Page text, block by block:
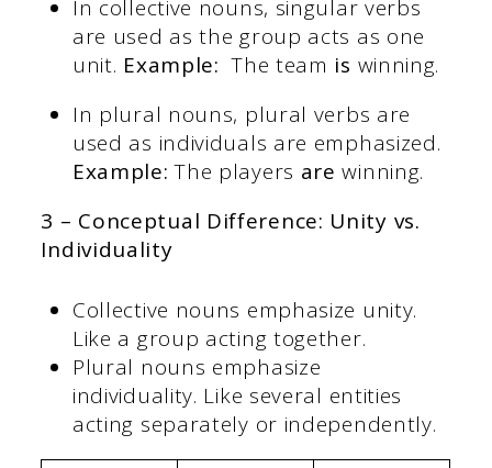
In collective nouns, singular verbs
are used as the group acts as one
unit. Example: The team is winning.
In plural nouns, plural verbs are
used as individuals are emphasized.
Example:The players are winning.
3 – Conceptual Difference: Unity vs.
Individuality
Collective nouns emphasize unity.
Like a group acting together.
Plural nouns emphasize
individuality. Like several entities
acting separately or independently.